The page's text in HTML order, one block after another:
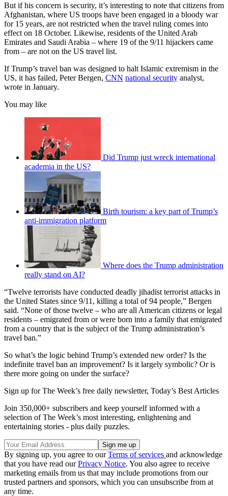
But if his concern is security, it’s interesting to note that citizens from
Afghanistan, where US troops have been engaged in a bloody war
for 15 years, are not restricted when the travel ruling comes into
effect on 18 October. Likewise, residents of the United Arab
Emirates and Saudi Arabia – where 19 of the 9/11 hijackers came
from – are not on the US travel list.
If Trump’s travel ban was designed to halt Islamic extremism in the
US, it has failed, Peter Bergen, CNN national security analyst,
wrote in January.
You may like
Did Trump just wreck international
academia in the US?
Birth tourism: a key part of Trump’s
anti-immigration platform
Where does the Trump administration
really stand on AI?
“Twelve terrorists have conducted deadly jihadist terrorist attacks in
the United States since 9/11, killing a total of 94 people,” Bergen
said. “None of those twelve – who are all American citizens or legal
residents – emigrated from or were born into a family that emigrated
from a country that is the subject of the Trump administration’s
travel ban.”
So what’s the logic behind Trump’s extended new order? Is the
indefinite travel ban an improvement? Is it largely symbolic? Or is
there more going on under the surface?
Sign up for The Week’s free daily newsletter, Today’s Best Articles
Join 350,000+ subscribers and keep yourself informed with a
selection of The Week’s most interesting, enlightening and
entertaining stories - plus daily puzzles.
By signing up, you agree to ourTerms of services and acknowledge
that you have read ourPrivacy Notice. You also agree to receive
marketing emails from us that may include promotions from our
trusted partners and sponsors, which you can unsubscribe from at
any time.